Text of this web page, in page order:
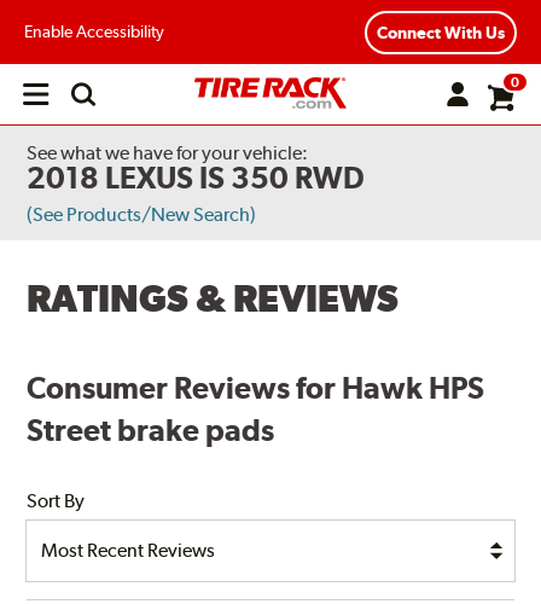
Enable Accessibility Connect With Us
Open
0
See what we have for your vehicle:
2018 LEXUS IS 350 RWD
(See Products/New Search)
RATINGS & REVIEWS
Consumer Reviews for Hawk HPS
Street brake pads
Sort By